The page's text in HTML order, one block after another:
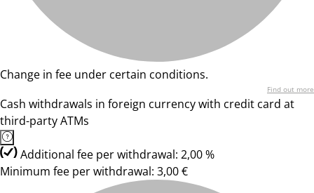
Change in fee under certain conditions.
Find out more
Cash withdrawals in foreign currency with credit card at
third-party ATMs
Additional fee per withdrawal: 2,00 %
Minimum fee per withdrawal: 3,00 €